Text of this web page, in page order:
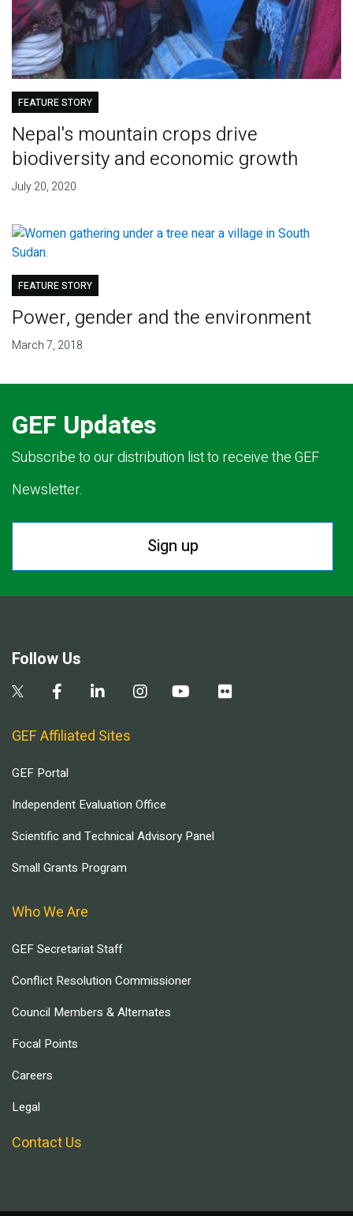
FEATURE STORY
Nepal's mountain crops drive
biodiversity and economic growth
July 20, 2020
FEATURE STORY
Power, gender and the environment
March 7, 2018
GEF Updates
Subscribe to our distribution list to receive the GEF
Newsletter.
Sign up
Follow Us
GEF Affiliated Sites
GEF Portal
Independent Evaluation Office
Scientific and Technical Advisory Panel
Small Grants Program
Who We Are
GEF Secretariat Staff
Conflict Resolution Commissioner
Council Members & Alternates
Focal Points
Careers
Legal
Contact Us